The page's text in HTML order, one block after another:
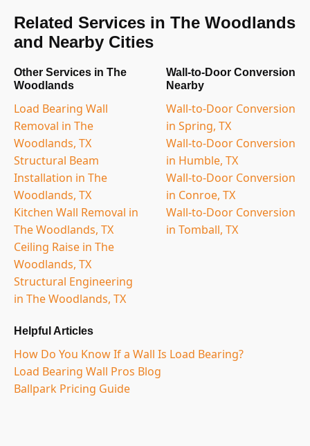
Related Services in The Woodlands
and Nearby Cities
Other Services in The
Woodlands
Load Bearing Wall
Removal in The
Woodlands, TX
Structural Beam
Installation in The
Woodlands, TX
Kitchen Wall Removal in
The Woodlands, TX
Ceiling Raise in The
Woodlands, TX
Structural Engineering
in The Woodlands, TX
Wall-to-Door Conversion
Nearby
Wall-to-Door Conversion
in Spring, TX
Wall-to-Door Conversion
in Humble, TX
Wall-to-Door Conversion
in Conroe, TX
Wall-to-Door Conversion
in Tomball, TX
Helpful Articles
How Do You Know If a Wall Is Load Bearing?
Load Bearing Wall Pros Blog
Ballpark Pricing Guide